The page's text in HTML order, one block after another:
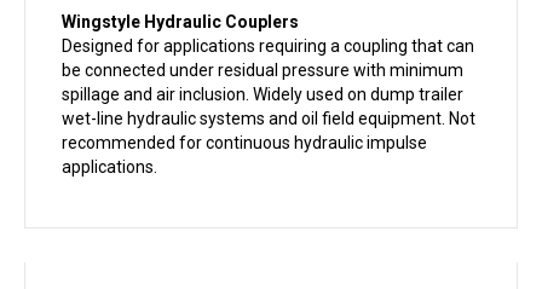
Wingstyle Hydraulic Couplers
Designed for applications requiring a coupling that can
be connected under residual pressure with minimum
spillage and air inclusion. Widely used on dump trailer
wet-line hydraulic systems and oil field equipment. Not
recommended for continuous hydraulic impulse
applications.